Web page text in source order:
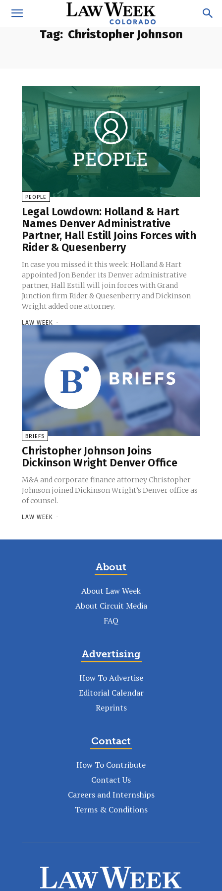
Tag: Christopher Johnson
PEOPLE
Legal Lowdown: Holland & Hart
Names Denver Administrative
Partner, Hall Estill Joins Forces with
Rider & Quesenberry
In case you missed it this week: Holland & Hart
appointed Jon Bender its Denver administrative
partner, Hall Estill will join forces with Grand
Junction firm Rider & Quesenberry and Dickinson
Wright added one attorney.
LAW WEEK -
BRIEFS
Christopher Johnson Joins
Dickinson Wright Denver Office
M&A and corporate finance attorney Christopher
Johnson joined Dickinson Wright’s Denver office as
of counsel.
LAW WEEK -
About
About Law Week
About Circuit Media
FAQ
Advertising
How To Advertise
Editorial Calendar
Reprints
Contact
How To Contribute
Contact Us
Careers and Internships
Terms & Conditions